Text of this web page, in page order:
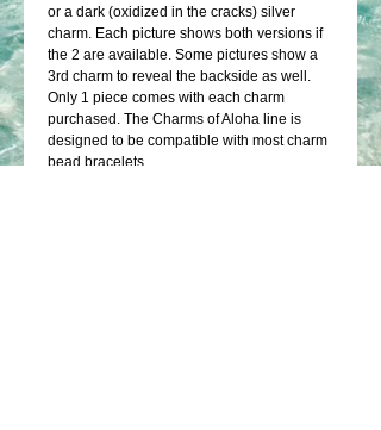
or a dark (oxidized in the cracks) silver
charm. Each picture shows both versions if
the 2 are available. Some pictures show a
3rd charm to reveal the backside as well.
Only 1 piece comes with each charm
purchased. The Charms of Aloha line is
designed to be compatible with most charm
bead bracelets.